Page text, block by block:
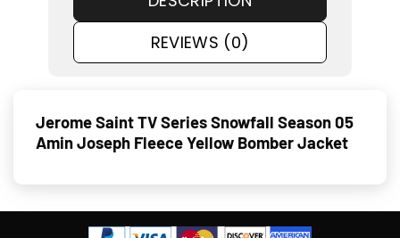
REVIEWS (0)
Jerome Saint TV Series Snowfall Season 05
Amin Joseph Fleece Yellow Bomber Jacket